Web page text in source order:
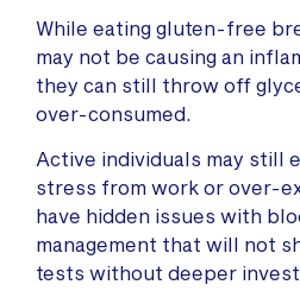
While eating gluten-free
may not be causing an
they can still throw off
over-consumed.
Active individuals may still
stress from work or over-
have hidden issues with
management that will not
tests without deeper